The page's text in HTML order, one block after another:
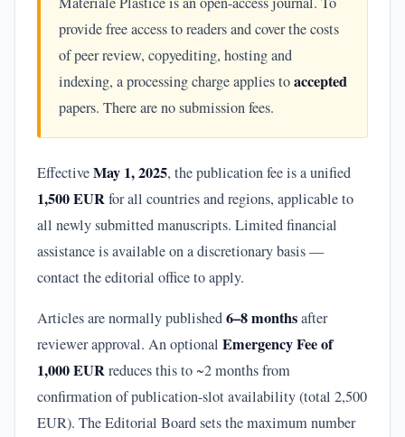
provide free access to readers and cover the costs
of peer review, copyediting, hosting and
indexing, a processing charge applies toaccepted
papers. There are no submission fees.
EffectiveMay 1, 2025, the publication fee is a unified
1,500 EURfor all countries and regions, applicable to
all newly submitted manuscripts. Limited financial
assistance is available on a discretionary basis —
contact the editorial office to apply.
Articles are normally published6–8 monthsafter
reviewer approval. An optional Emergency Fee of
1,000 EURreduces this to ~2 months from
confirmation of publication-slot availability (total 2,500
EUR). The Editorial Board sets the maximum number